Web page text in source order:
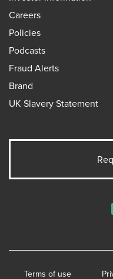
Careers
Policies
Podcasts
Fraud Alerts
Brand
UK Slavery Statement
Terms of use